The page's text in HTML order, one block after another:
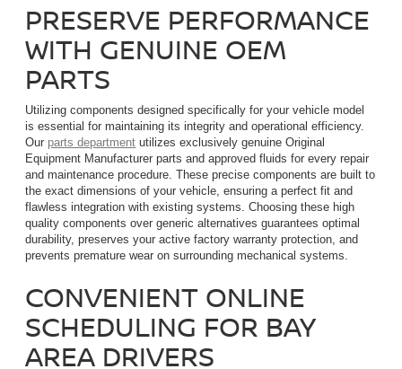
PRESERVE PERFORMANCE
WITH GENUINE OEM
PARTS
Utilizing components designed specifically for your vehicle model
is essential for maintaining its integrity and operational efficiency.
Our parts department utilizes exclusively genuine Original
Equipment Manufacturer parts and approved fluids for every repair
and maintenance procedure. These precise components are built to
the exact dimensions of your vehicle, ensuring a perfect fit and
flawless integration with existing systems. Choosing these high
quality components over generic alternatives guarantees optimal
durability, preserves your active factory warranty protection, and
prevents premature wear on surrounding mechanical systems.
CONVENIENT ONLINE
SCHEDULING FOR BAY
AREA DRIVERS